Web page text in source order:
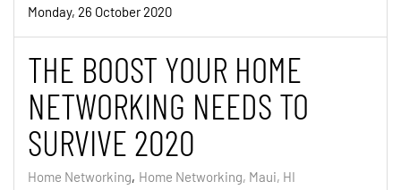
Monday, 26 October 2020
THE BOOST YOUR HOME
NETWORKING NEEDS TO
SURVIVE 2020
Home Networking Home Networking, Maui, HI